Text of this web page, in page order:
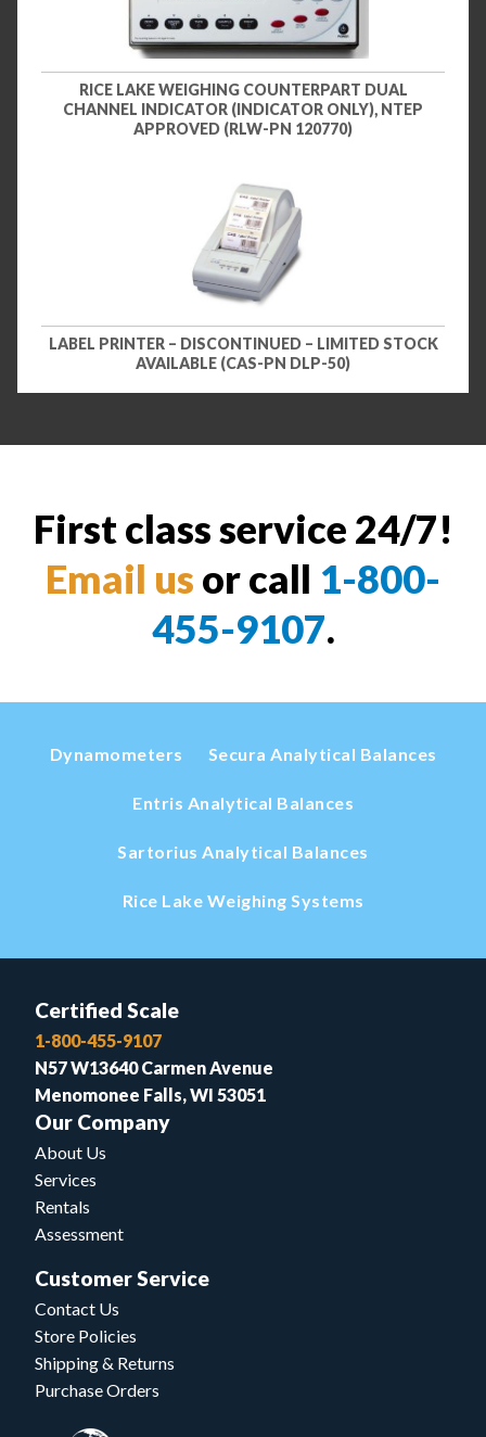
RICE LAKE WEIGHING COUNTERPART DUAL
CHANNEL INDICATOR (INDICATOR ONLY), NTEP
APPROVED (RLW-PN 120770)
LABEL PRINTER – DISCONTINUED – LIMITED STOCK
AVAILABLE (CAS-PN DLP-50)
First class service 24/7!
Email us or call 1-800-
455-9107.
Dynamometers Secura Analytical Balances
Entris Analytical Balances
Sartorius Analytical Balances
Rice Lake Weighing Systems
Certified Scale
1-800-455-9107
N57 W13640 Carmen Avenue
Menomonee Falls, WI 53051
Our Company
About Us
Services
Rentals
Assessment
Customer Service
Contact Us
Store Policies
Shipping & Returns
Purchase Orders